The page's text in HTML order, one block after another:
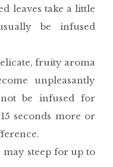
leaves take a little
be infused
fruity aroma
unpleasantly
be infused for
seconds more or
may steep for up to